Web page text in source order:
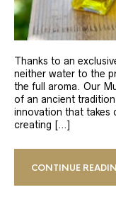
Thanks to an
neither water to the
the full aroma. Our
of an ancient
innovation that takes
creating […]
CONTINUE